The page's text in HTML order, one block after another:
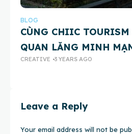
BLOG
CÙNG CHIIC
QUAN LĂNG MINH
CREATIVE 3 YEARS AGO
Leave a Reply
Your email address will not be